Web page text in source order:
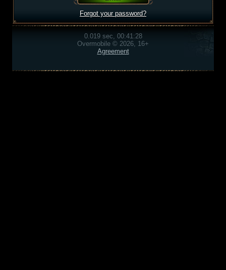
Forgot your password?
0.019 sec, 00:41:28
Overmobile © 2026, 16+
Agreement